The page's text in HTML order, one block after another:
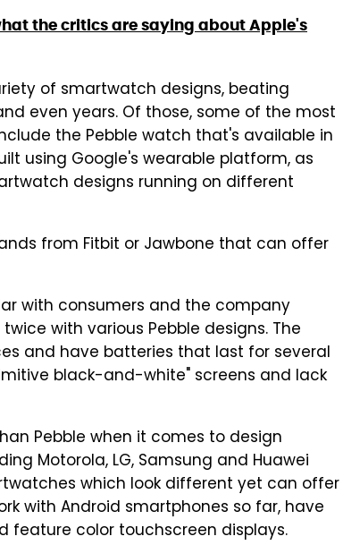
the critics are saying about Apple's
of smartwatch designs, beating
even years. Of those, some of the most
the Pebble watch that's available in
using Google's wearable platform, as
designs running on different
from Fitbit or Jawbone that can offer
with consumers and the company
with various Pebble designs. The
and have batteries that last for several
black-and-white" screens and lack
Pebble when it comes to design
Motorola, LG, Samsung and Huawei
which look different yet can offer
with Android smartphones so far, have
feature color touchscreen displays.